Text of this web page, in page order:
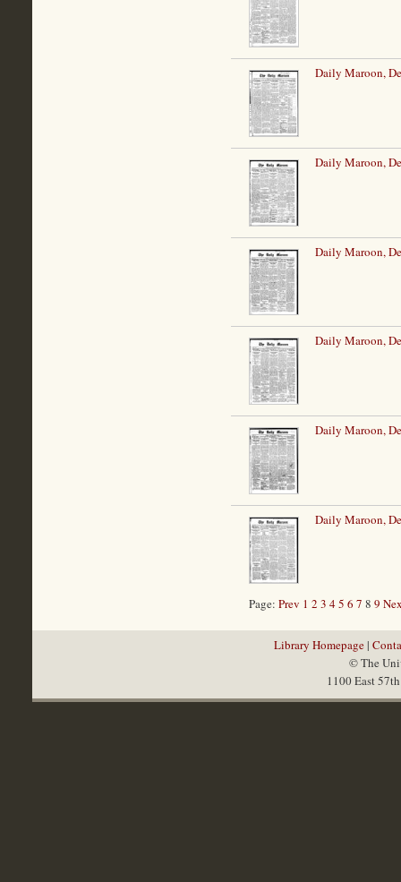
Daily Maroon,
Daily Maroon,
Daily Maroon,
Daily Maroon,
Daily Maroon,
Daily Maroon,
Page: Prev 1 2 3 45 6 7 8 9
Library Homepage|
© The
1100 East